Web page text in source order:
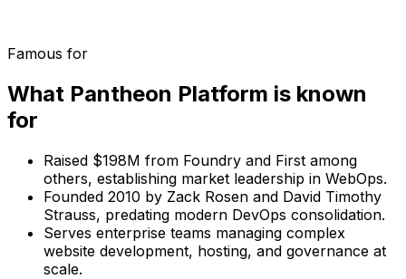
Famous for
What Pantheon Platform is known
for
Raised $198M from Foundry and First among
others, establishing market leadership in WebOps.
Founded 2010 by Zack Rosen and David Timothy
Strauss, predating modern DevOps consolidation.
Serves enterprise teams managing complex
website development, hosting, and governance at
scale.